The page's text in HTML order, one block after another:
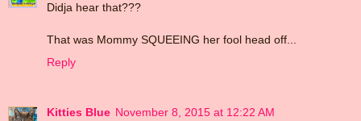
Didja hear that???
That was Mommy SQUEEING her fool head off...
Reply
Kitties Blue November 8, 2015 at 12:22 AM